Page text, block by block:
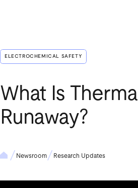
ELECTROCHEMICAL SAFETY
What Is Thermal
Runaway?
Newsroom Research Updates